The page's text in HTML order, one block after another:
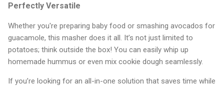
Perfectly Versatile
Whether you're preparing baby food or smashing avocados for
guacamole, this masher does it all. It’s not just limited to
potatoes; think outside the box! You can easily whip up
homemade hummus or even mix cookie dough seamlessly.
If you’re looking for an all-in-one solution that saves time while